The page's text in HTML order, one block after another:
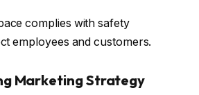
complies with safety
employees and customers.
Marketing Strategy